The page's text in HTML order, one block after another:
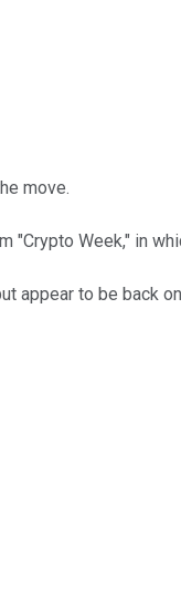
move.
"Crypto Week," in
appear to be back